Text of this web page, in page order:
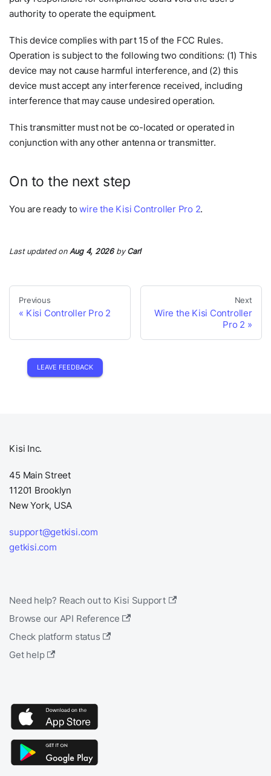
authority to operate the equipment.
This device complies with part 15 of the FCC Rules.
Operation is subject to the following two conditions: (1) This
device may not cause harmful interference, and (2) this
device must accept any interference received, including
interference that may cause undesired operation.
This transmitter must not be co-located or operated in
conjunction with any other antenna or transmitter.
On to the next step
You are ready towire the Kisi Controller Pro 2.
Last updatedon Aug 4, 2026by Carl
Previous
Kisi Controller Pro 2
Next
Wire the Kisi Controller
Pro 2
LEAVE FEEDBACK
Kisi Inc.
45 Main Street
11201 Brooklyn
New York, USA
support@getkisi.com
getkisi.com
Need help? Reach out to Kisi Support
Browse our API Reference
Check platform status
Get help